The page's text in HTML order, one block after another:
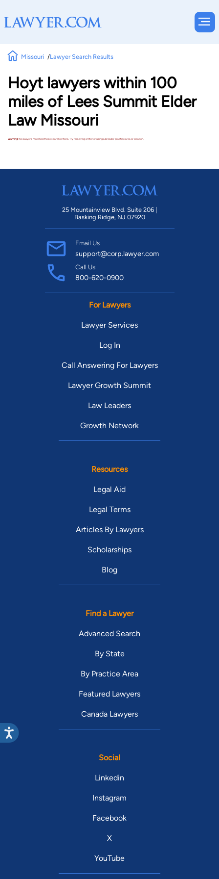
Missouri Lawyer Search Results
Hoyt lawyers within 100
miles of Lees Summit Elder
Law Missouri
Warning!No lawyers matched these search criteria. Try removing a filter or using a broader practice area or location.
25 Mountainview Blvd. Suite 206 |
Basking Ridge, NJ 07920
Email Us
support@corp.lawyer.com
Call Us
800-620-0900
For Lawyers
Lawyer Services
Log In
Call Answering For Lawyers
Lawyer Growth Summit
Law Leaders
Growth Network
Resources
Legal Aid
Legal Terms
Articles By Lawyers
Scholarships
Blog
Find a Lawyer
Advanced Search
By State
By Practice Area
Featured Lawyers
Canada Lawyers
Social
Linkedin
Instagram
Facebook
X
YouTube